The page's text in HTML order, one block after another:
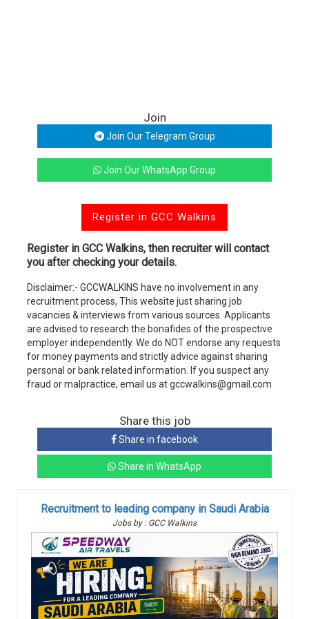
Join
Join Our Telegram Group
Join Our WhatsApp Group
Register in GCC Walkins
Register in GCC Walkins, then recruiter will contact
you after checking your details.
Disclaimer:- GCCWALKINS have no involvement in any
recruitment process, This website just sharing job
vacancies & interviews from various sources. Applicants
are advised to research the bonafides of the prospective
employer independently. We do NOT endorse any requests
for money payments and strictly advice against sharing
personal or bank related information. If you suspect any
fraud or malpractice, email us at gccwalkins@gmail.com
Share this job
Share in facebook
Share in WhatsApp
Recruitment to leading company in Saudi Arabia
Jobs by : GCC Walkins